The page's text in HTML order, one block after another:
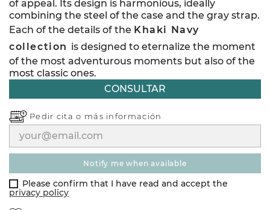
of appeal. Its design is harmonious, ideally
combining the steel of the case and the gray strap.
Each of the details of the Khaki Navy
collection is designed to eternalize the moment
of the most adventurous moments but also of the
most classic ones.
CONSULTAR
Pedir cita o más información
notify me when available
Please confirm that I have read and accept the
privacy policy